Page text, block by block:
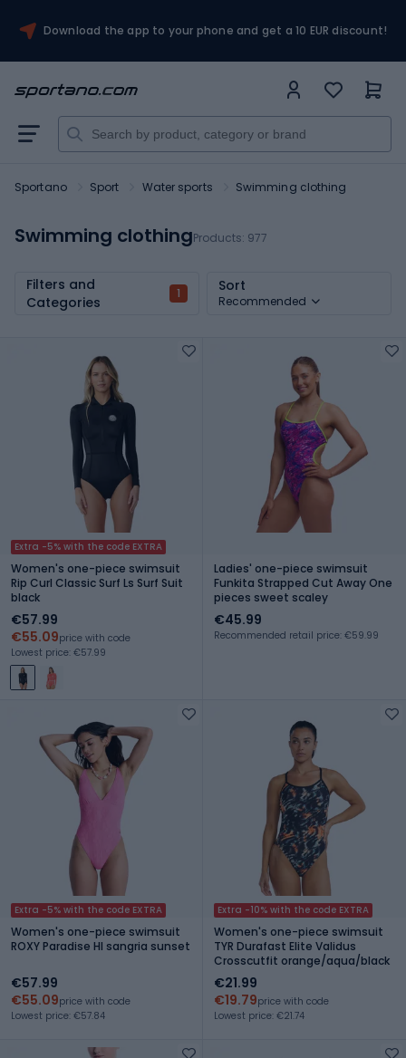
Download the app to your phone and get a 10 EUR discount!
Sportano Sport Water sports Swimming clothing
Swimming clothingProducts: 977
Filters and
Categories
1 Sort
Recommended
Extra -5% with the code EXTRA
Women's one-piece swimsuit
Rip Curl Classic Surf Ls Surf Suit
black
€57.99
€55.09price with code
Lowest price: €57.99
Ladies' one-piece swimsuit
Funkita Strapped Cut Away One
pieces sweet scaley
€45.99
Recommended retail price: €59.99
Extra -5% with the code EXTRA
Women's one-piece swimsuit
ROXY Paradise HI sangria sunset
€57.99
€55.09price with code
Lowest price: €57.84
Extra -10% with the code EXTRA
Women's one-piece swimsuit
TYR Durafast Elite Validus
Crosscutfit orange/aqua/black
€21.99
€19.79price with code
Lowest price: €21.74